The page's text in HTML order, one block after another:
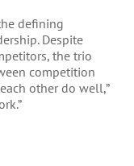
defining
Despite
the trio
competition
other do well,”